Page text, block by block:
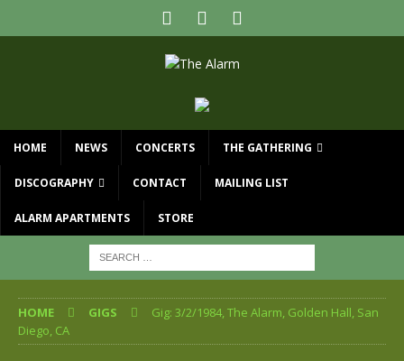
HOME NEWS CONCERTS THE GATHERING
DISCOGRAPHY CONTACT MAILING LIST
ALARM APARTMENTS STORE
HOME GIGS
Gig: 3/2/1984, The Alarm, Golden Hall, San
Diego, CA